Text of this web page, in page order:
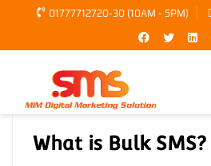
01777712720-30 (10AM - 5PM)
Tanbir Hasan
What is Bulk